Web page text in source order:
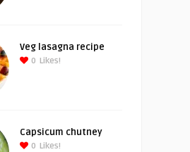
Veg lasagna recipe
0 Likes!
Capsicum chutney
0 Likes!